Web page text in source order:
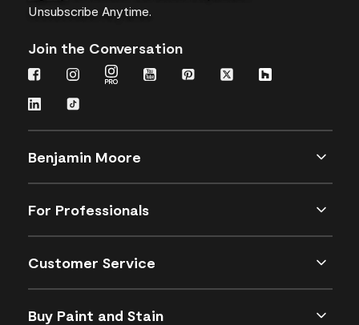
Unsubscribe Anytime.
Join the Conversation
Benjamin Moore
For Professionals
Customer Service
Buy Paint and Stain